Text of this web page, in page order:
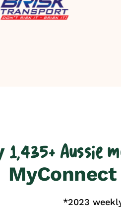
1,435+ Aussie
*2023